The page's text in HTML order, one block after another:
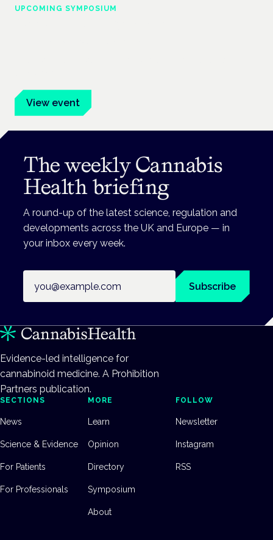
UPCOMING SYMPOSIUM
View event
The weekly Cannabis
Health briefing
A round-up of the latest science, regulation and
developments across the UK and Europe — in
your inbox every week.
Subscribe
Evidence-led intelligence for
cannabinoid medicine. A Prohibition
Partners publication.
SECTIONS
News
Science & Evidence
For Patients
For Professionals
MORE
Learn
Opinion
Directory
Symposium
About
FOLLOW
Newsletter
Instagram
RSS